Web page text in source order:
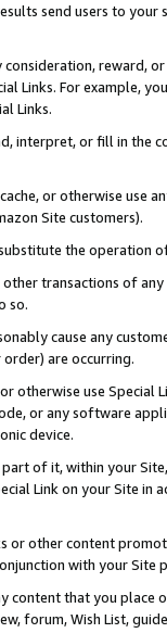
send users to
reward,
Links. For example,
Links.
interpret, or fill in
or otherwise use
Site customers).
the operation
transactions of
so.
cause any
are occurring.
otherwise use
or any software
device.
of it, within your
Link on your Site
or other content
with your
content that you
forum, Wish List,